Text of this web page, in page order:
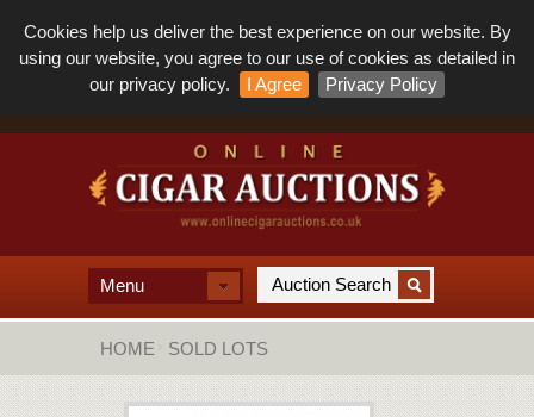
Cookies help us deliver the best experience on our website. By
using our website, you agree to our use of cookies as detailed in
our privacy policy.
I Agree Privacy Policy
Menu
HOME SOLD LOTS